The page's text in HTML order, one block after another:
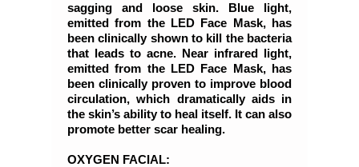
sagging and loose skin. Blue light,
emitted from the LED Face Mask, has
been clinically shown to kill the bacteria
that leads to acne. Near infrared light,
emitted from the LED Face Mask, has
been clinically proven to improve blood
circulation, which dramatically aids in
the skin’s ability to heal itself. It can also
promote better scar healing.
OXYGEN FACIAL: